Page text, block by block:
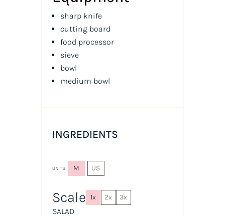
sharp knife
cutting board
food processor
sieve
bowl
medium bowl
INGREDIENTS
UNITS M US
Scale 1x 2x 3x
SALAD